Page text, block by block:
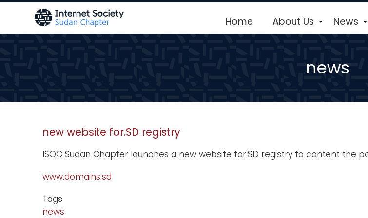
Skip
main
Home +
About Us News
news
new website for.SD registry
ISOC Sudan Chapter launches a new website for.SD registry to content the
www.domains.sd
Tags
news